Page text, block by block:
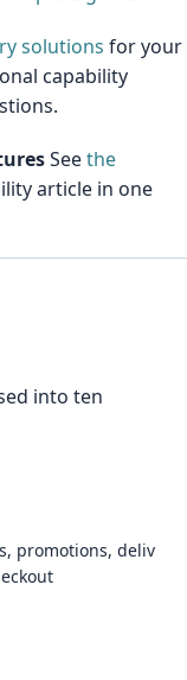
solutions for your
capability
Seethe
article in one
into ten
promotions, deliv